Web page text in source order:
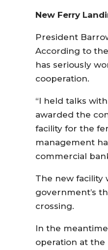
New Ferry
President
According to
has seriously
cooperation.
“I held talks
awarded the
facility for the
management
commercial
The new facility
government’s
crossing.
In the
operation at the